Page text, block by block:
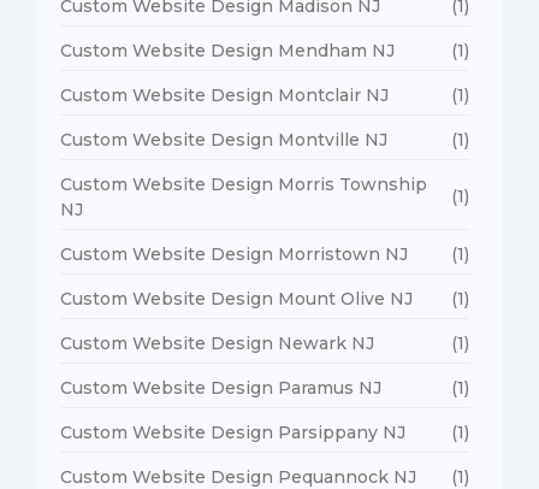
Custom Website Design Madison NJ (1)
Custom Website Design Mendham NJ (1)
Custom Website Design Montclair NJ (1)
Custom Website Design Montville NJ (1)
Custom Website Design Morris Township
NJ
(1)
Custom Website Design Morristown NJ (1)
Custom Website Design Mount Olive NJ (1)
Custom Website Design Newark NJ (1)
Custom Website Design Paramus NJ (1)
Custom Website Design Parsippany NJ (1)
Custom Website Design Pequannock NJ (1)